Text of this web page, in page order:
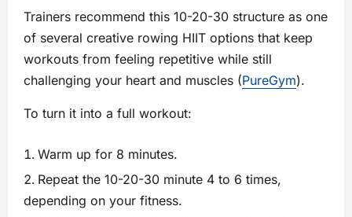
Trainers recommend this 10-20-30 structure as one
of several creative rowing HIIT options that keep
workouts from feeling repetitive while still
challenging your heart and muscles (PureGym).
To turn it into a full workout:
Warm up for 8 minutes.
Repeat the 10-20-30 minute 4 to 6 times,
depending on your fitness.